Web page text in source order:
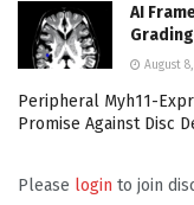
AI
August
Peripheral Myh11-
Promise Against Disc
Please login to join